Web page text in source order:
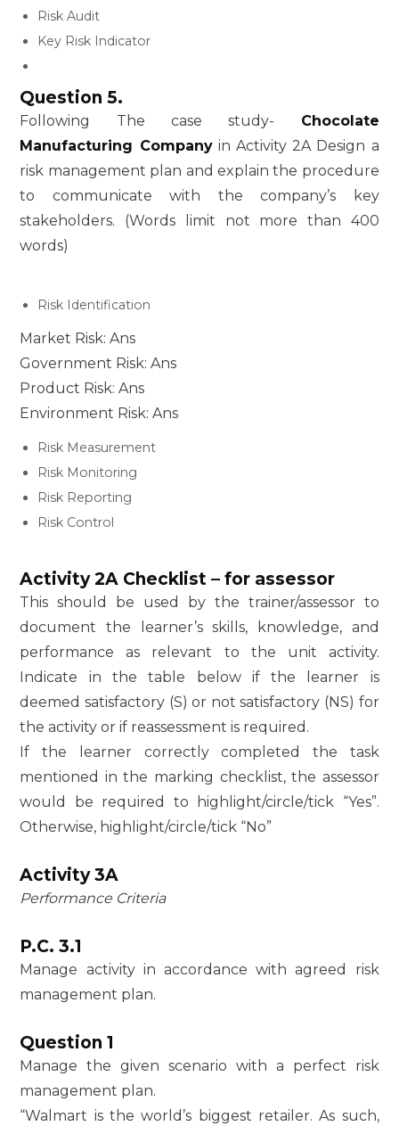
Risk Audit
Key Risk Indicator
Question 5.
Following The case study- Chocolate
Manufacturing Companyin Activity 2A Design a
risk management plan and explain the procedure
to communicate with the company’s key
stakeholders. (Words limit not more than 400
words)
Risk Identification
Market Risk: Ans
Government Risk: Ans
Product Risk: Ans
Environment Risk: Ans
Risk Measurement
Risk Monitoring
Risk Reporting
Risk Control
Activity 2A Checklist – for assessor
This should be used by the trainer/assessor to
document the learner’s skills, knowledge, and
performance as relevant to the unit activity.
Indicate in the table below if the learner is
deemed satisfactory (S) or not satisfactory (NS) for
the activity or if reassessment is required.
If the learner correctly completed the task
mentioned in the marking checklist, the assessor
would be required to highlight/circle/tick “Yes”.
Otherwise, highlight/circle/tick “No”
Activity 3A
Performance Criteria
P.C. 3.1
Manage activity in accordance with agreed risk
management plan.
Question 1
Manage the given scenario with a perfect risk
management plan.
“Walmart is the world’s biggest retailer. As such,